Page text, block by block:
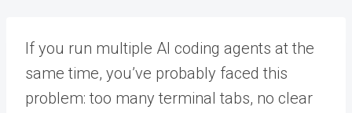
If you run multiple AI coding agents at the
same time, you’ve probably faced this
problem: too many terminal tabs, no clear